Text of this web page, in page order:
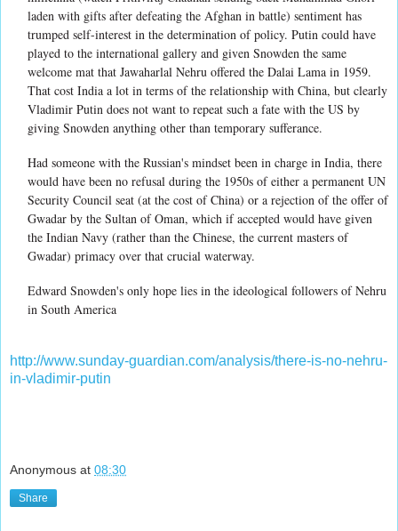
laden with gifts after defeating the Afghan in battle) sentiment has
trumped self-interest in the determination of policy. Putin could have
played to the international gallery and given Snowden the same
welcome mat that Jawaharlal Nehru offered the Dalai Lama in 1959.
That cost India a lot in terms of the relationship with China, but clearly
Vladimir Putin does not want to repeat such a fate with the US by
giving Snowden anything other than temporary sufferance.
Had someone with the Russian's mindset been in charge in India, there
would have been no refusal during the 1950s of either a permanent UN
Security Council seat (at the cost of China) or a rejection of the offer of
Gwadar by the Sultan of Oman, which if accepted would have given
the Indian Navy (rather than the Chinese, the current masters of
Gwadar) primacy over that crucial waterway.
Edward Snowden's only hope lies in the ideological followers of Nehru
in South America
http://www.sunday-guardian.com/analysis/there-is-no-nehru-
in-vladimir-putin
Anonymous at 08:30
Share